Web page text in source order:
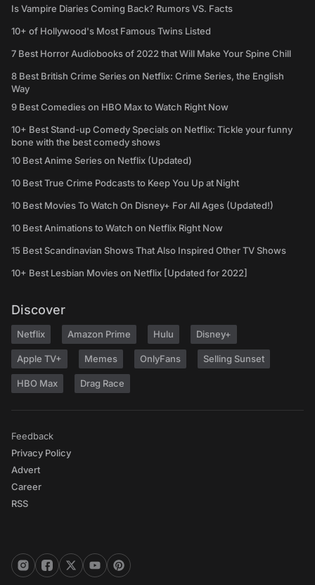
Is Vampire Diaries Coming Back? Rumors VS. Facts
10+ of Hollywood's Most Famous Twins Listed
7 Best Horror Audiobooks of 2022 that Will Make Your Spine Chill
8 Best British Crime Series on Netflix: Crime Series, the English
Way
9 Best Comedies on HBO Max to Watch Right Now
10+ Best Stand-up Comedy Specials on Netflix: Tickle your funny
bone with the best comedy shows
10 Best Anime Series on Netflix (Updated)
10 Best True Crime Podcasts to Keep You Up at Night
10 Best Movies To Watch On Disney+ For All Ages (Updated!)
10 Best Animations to Watch on Netflix Right Now
15 Best Scandinavian Shows That Also Inspired Other TV Shows
10+ Best Lesbian Movies on Netflix [Updated for 2022]
Discover
Netflix Amazon Prime Hulu Disney+
Apple TV+ Memes OnlyFans Selling Sunset
HBO Max Drag Race
Feedback
Privacy Policy
Advert
Career
RSS